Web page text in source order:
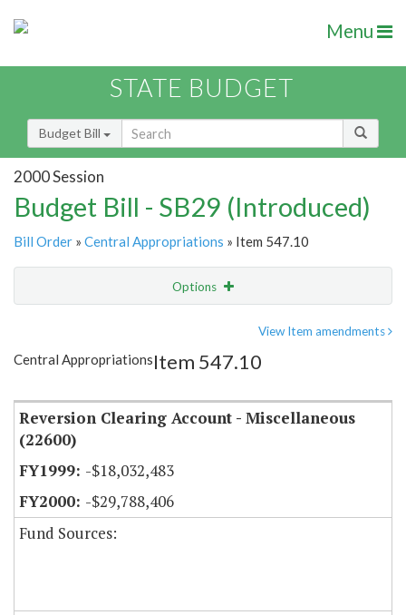
Menu
STATE BUDGET
Budget Bill
2000 Session
Budget Bill - SB29 (Introduced)
Bill Order » Central Appropriations » Item 547.10
Options
Item Lookup
View Item amendments
Central AppropriationsItem 547.10
Reversion Clearing Account - Miscellaneous
(22600)
-$18,032,483
-$29,788,406
Fund Sources: